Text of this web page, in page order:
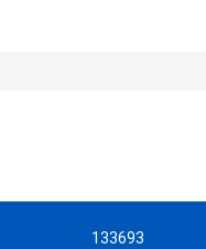
133693